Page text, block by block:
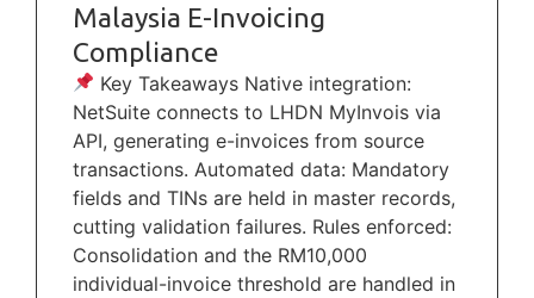
Malaysia E-Invoicing
Compliance
Key Takeaways Native integration:
NetSuite connects to LHDN MyInvois via
API, generating e-invoices from source
transactions. Automated data: Mandatory
fields and TINs are held in master records,
cutting validation failures. Rules enforced:
Consolidation and the RM10,000
individual-invoice threshold are handled in